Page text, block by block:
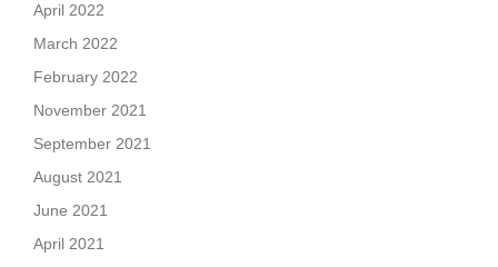
April 2022
March 2022
February 2022
November 2021
September 2021
August 2021
June 2021
April 2021